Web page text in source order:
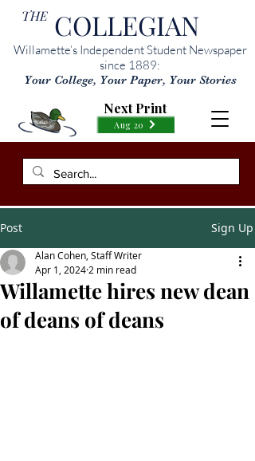
THE COLLEGIAN
Willamette’s Independent Student Newspaper
since 1889:
Your College, Your Paper, Your Stories
Aug 20
Next Print
Post Sign Up
Willamette hires new dean
of deans of deans
Alan Cohen, Staff Writer
Apr 1, 2024 2 min read